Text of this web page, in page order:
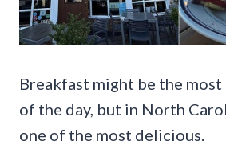
Breakfast might be the
of the day, but in North
one of the most delicious.